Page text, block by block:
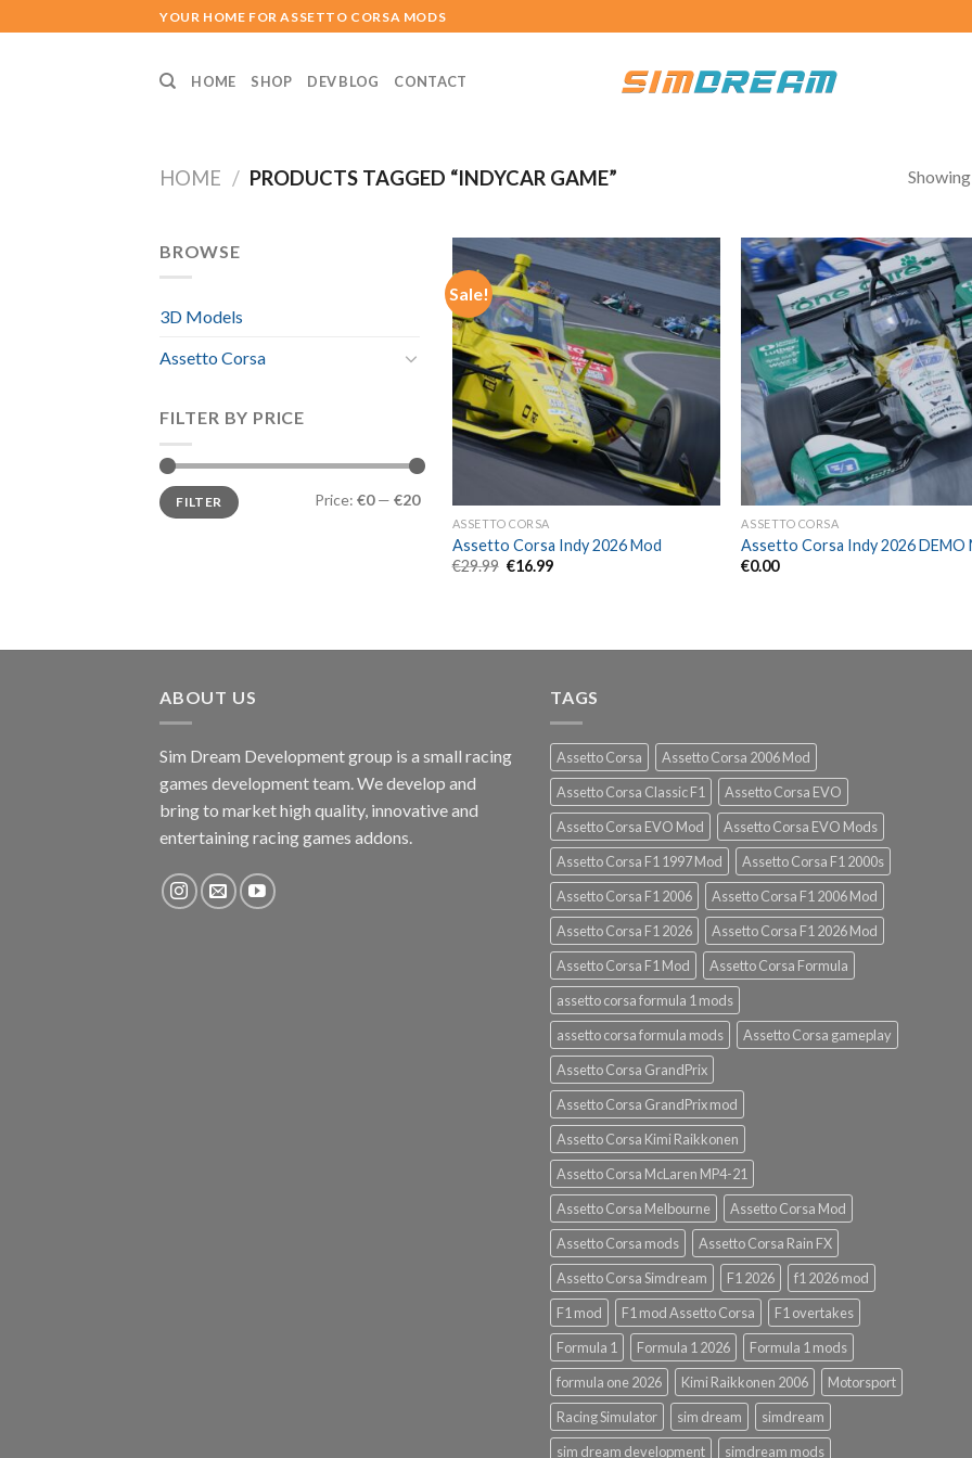
to
YOUR HOME FOR ASSETTO CORSA MODS
HOME SHOP DEV BLOG CONTACT
HOME / PRODUCTS TAGGED “INDYCAR GAME”
BROWSE
3D Models
Assetto Corsa
FILTER BY PRICE
Min
price
Max
priceFILTER Price: €0— €20
Sale!
ASSETTO CORSA
Assetto Corsa Indy 2026 Mod
€29.99 Original
€16.99Current
ASSETTO CORSA
Assetto Corsa Indy 2026 DEMO
€0.00
ABOUT US
Sim Dream Development group is a small racing
games development team. We develop and
bring to market high quality, innovative and
entertaining racing games addons.
TAGS
Assetto Corsa
Assetto Corsa 2006 Mod
Assetto Corsa Classic F1
Assetto Corsa EVO
Assetto Corsa EVO Mod
Assetto Corsa EVO Mods
Assetto Corsa F1 1997 Mod
Assetto Corsa F1 2000s
Assetto Corsa F1 2006
Assetto Corsa F1 2006 Mod
Assetto Corsa F1 2026
Assetto Corsa F1 2026 Mod
Assetto Corsa F1 Mod
Assetto Corsa Formula
assetto corsa formula 1 mods
assetto corsa formula mods
Assetto Corsa gameplay
Assetto Corsa GrandPrix
Assetto Corsa GrandPrix mod
Assetto Corsa Kimi Raikkonen
Assetto Corsa McLaren MP4-21
Assetto Corsa Melbourne
Assetto Corsa Mod
Assetto Corsa mods
Assetto Corsa Rain FX
Assetto Corsa Simdream
F1 2026
f1 2026 mod
F1 mod
F1 mod Assetto Corsa
F1 overtakes
Formula 1
Formula 1 2026
Formula 1 mods
formula one 2026
Kimi Raikkonen 2006
Motorsport
Racing Simulator
sim dream
simdream
sim dream development
simdream mods